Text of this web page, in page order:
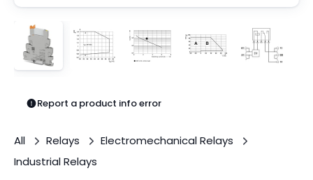
Report a product info error
All Relays
Electromechanical Relays
Industrial Relays